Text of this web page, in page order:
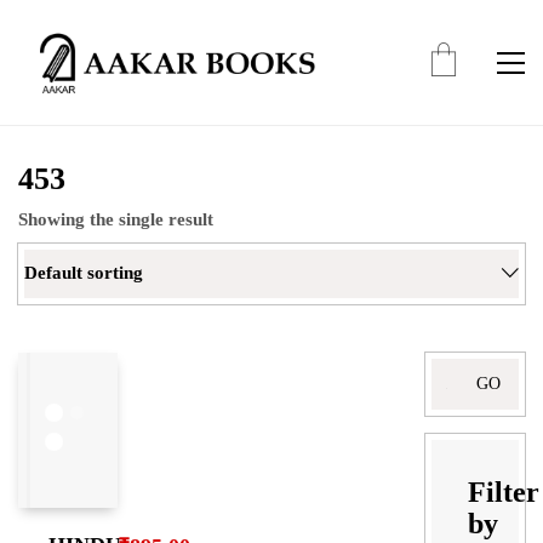
453
Showing the single result
Default sorting
Filter
by